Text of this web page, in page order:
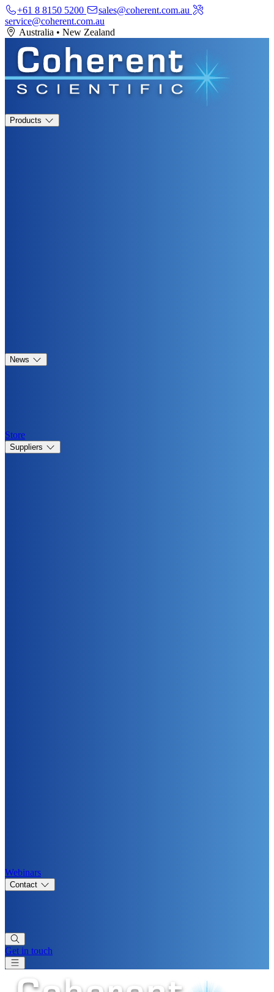
+61 8 8150 5200
sales@coherent.com.au
service@coherent.com.au
Australia • New Zealand
Products
News
Store
Suppliers
Webinars
Contact
Get in touch